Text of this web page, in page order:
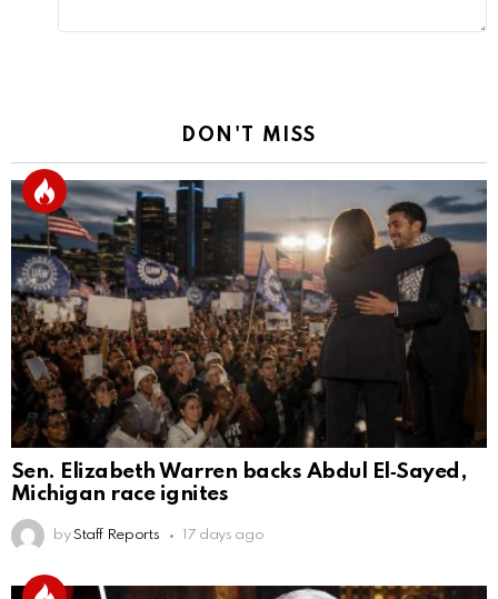
DON'T MISS
Sen. Elizabeth Warren backs Abdul El‑Sayed,
Michigan race ignites
by Staff Reports 17 days ago